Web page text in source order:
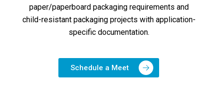
paper/paperboard packaging requirements and
child-resistant packaging projects with application-
specific documentation.
Schedule a Meet